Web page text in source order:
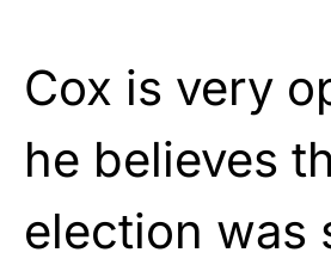
Cox is very
he believes
election was